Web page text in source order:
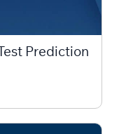
Prediction